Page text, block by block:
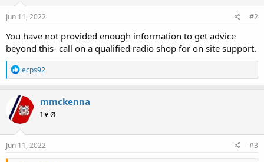
Jun 11, 2022 #2
You have not provided enough information to get advice
beyond this- call on a qualified radio shop for on site support.
R
e
a
c
t
i
o
n
s
ecps92
mmckenna
I ♥ Ø
Jun 11, 2022 #3